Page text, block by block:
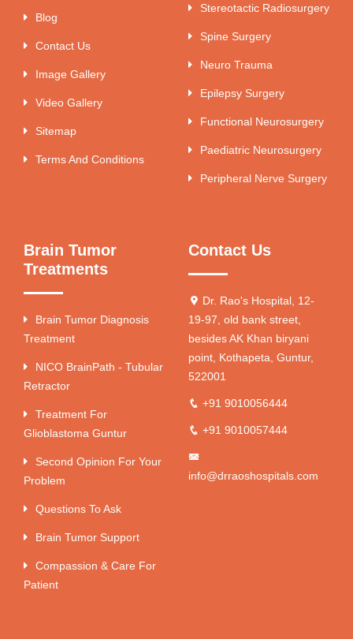
Blog
Contact Us
Image Gallery
Video Gallery
Sitemap
Terms And Conditions
Stereotactic Radiosurgery
Spine Surgery
Neuro Trauma
Epilepsy Surgery
Functional Neurosurgery
Paediatric Neurosurgery
Peripheral Nerve Surgery
Brain Tumor
Treatments
Brain Tumor Diagnosis
Treatment
NICO BrainPath - Tubular
Retractor
Treatment For
Glioblastoma Guntur
Second Opinion For Your
Problem
Questions To Ask
Brain Tumor Support
Compassion & Care For
Patient
Contact Us
Dr. Rao's Hospital, 12-
19-97, old bank street,
besides AK Khan biryani
point, Kothapeta, Guntur,
522001
+91 9010056444
+91 9010057444
info@drraoshospitals.com